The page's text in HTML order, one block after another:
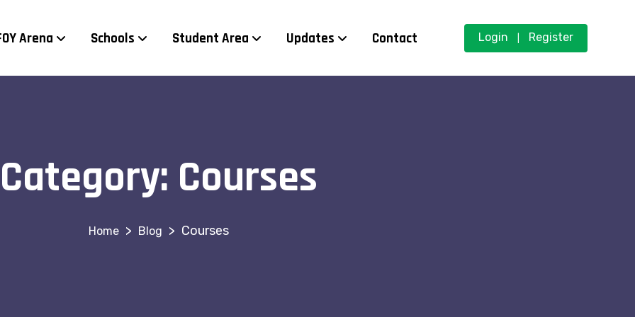
Arena Schools Student Area Updates Contact Login Register
Category: Courses
> Blog > Courses